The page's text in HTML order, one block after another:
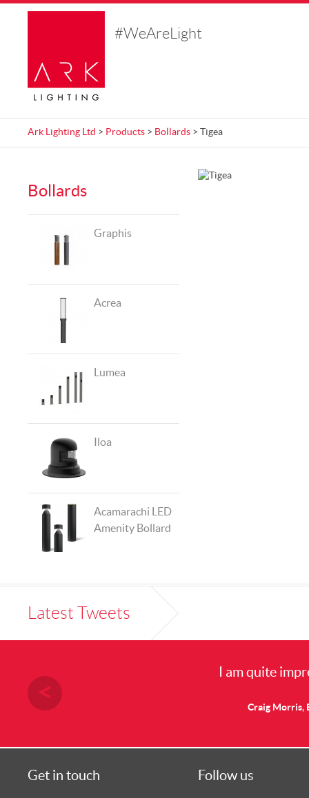
#WeAreLight
Ark Lighting Ltd > Products > Bollards > Tigea
Bollards
Graphis
Acrea
Lumea
Iloa
Acamarachi LED
Amenity Bollard
Latest Tweets
I am quite impressed with the results
Craig Morris, Electrical Engineer, Doncaster
Get in touch Follow us